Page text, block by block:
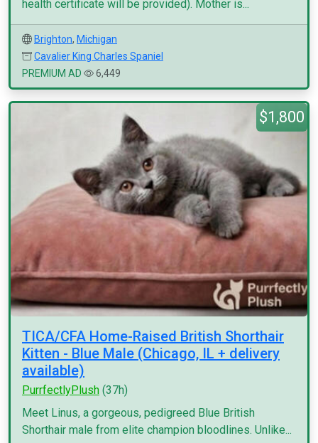
health certificate will be provided). Mother is...
Brighton, Michigan
Cavalier King Charles Spaniel
PREMIUM AD
6,449
$1,800
TICA/CFA Home-Raised British Shorthair
Kitten - Blue Male (Chicago, IL + delivery
available)
PurrfectlyPlush (37h)
Meet Linus, a gorgeous, pedigreed Blue British
Shorthair male from elite champion bloodlines. Unlike...